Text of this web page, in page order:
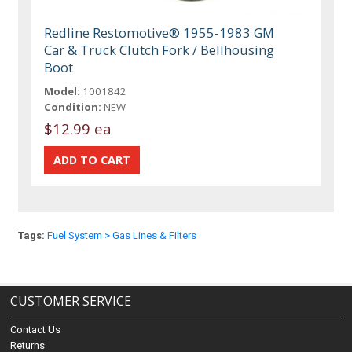
Redline Restomotive® 1955-1983 GM
Car & Truck Clutch Fork / Bellhousing
Boot
Model: 1001842
Condition: NEW
$12.99 ea
Tags: Fuel System > Gas Lines & Filters
CUSTOMER SERVICE
Contact Us
Returns